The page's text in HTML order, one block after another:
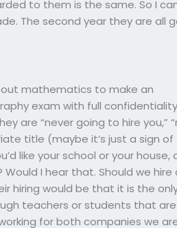
to them is the same. So I
The second year they are all
mathematics to make an
exam with full
are “never going to hire you,”
title (maybe it’s just a sign of
like your school or your house,
I hear that. Should we hire
hiring would be that it is the
teachers or students that are
for both companies we